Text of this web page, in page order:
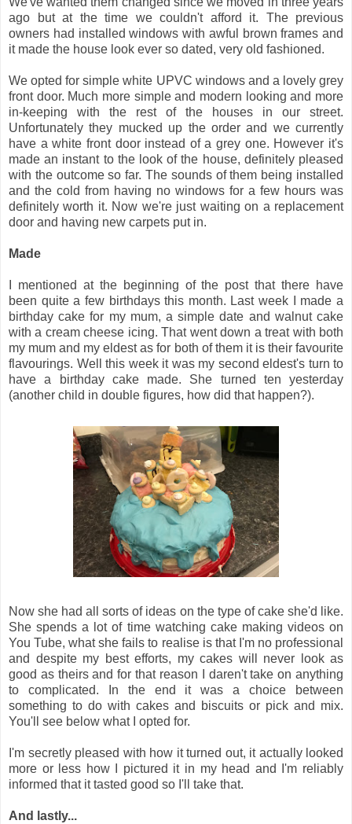
ago but at the time we couldn't afford it. The previous
owners had installed windows with awful brown frames and
it made the house look ever so dated, very old fashioned.
We opted for simple white UPVC windows and a lovely grey
front door. Much more simple and modern looking and more
in-keeping with the rest of the houses in our street.
Unfortunately they mucked up the order and we currently
have a white front door instead of a grey one. However it's
made an instant to the look of the house, definitely pleased
with the outcome so far. The sounds of them being installed
and the cold from having no windows for a few hours was
definitely worth it. Now we're just waiting on a replacement
door and having new carpets put in.
Made
I mentioned at the beginning of the post that there have
been quite a few birthdays this month. Last week I made a
birthday cake for my mum, a simple date and walnut cake
with a cream cheese icing. That went down a treat with both
my mum and my eldest as for both of them it is their favourite
flavourings. Well this week it was my second eldest's turn to
have a birthday cake made. She turned ten yesterday
(another child in double figures, how did that happen?).
Now she had all sorts of ideas on the type of cake she'd like.
She spends a lot of time watching cake making videos on
You Tube, what she fails to realise is that I'm no professional
and despite my best efforts, my cakes will never look as
good as theirs and for that reason I daren't take on anything
to complicated. In the end it was a choice between
something to do with cakes and biscuits or pick and mix.
You'll see below what I opted for.
I'm secretly pleased with how it turned out, it actually looked
more or less how I pictured it in my head and I'm reliably
informed that it tasted good so I'll take that.
And lastly...